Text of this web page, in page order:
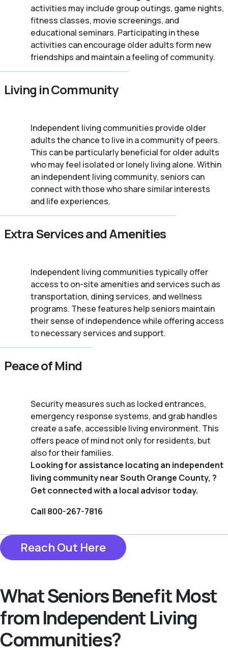
activities may include group outings, game nights,
fitness classes, movie screenings, and
educational seminars. Participating in these
activities can encourage older adults form new
friendships and maintain a feeling of community.
Living in Community
Independent living communities provide older
adults the chance to live in a community of peers.
This can be particularly beneficial for older adults
who may feel isolated or lonely living alone. Within
an independent living community, seniors can
connect with those who share similar interests
and life experiences.
Extra Services and Amenities
Independent living communities typically offer
access to on-site amenities and services such as
transportation, dining services, and wellness
programs. These features help seniors maintain
their sense of independence while offering access
to necessary services and support.
Peace of Mind
Security measures such as locked entrances,
emergency response systems, and grab handles
create a safe, accessible living environment. This
offers peace of mind not only for residents, but
also for their families.
Looking for assistance locating an independent
living community near South Orange County, ?
Get connected with a local advisor today.
Call 800-267-7816
Reach Out Here
What Seniors Benefit Most
from Independent Living
Communities?